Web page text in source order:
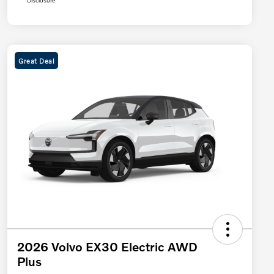
Great Deal
2026 Volvo EX30 Electric AWD
Plus